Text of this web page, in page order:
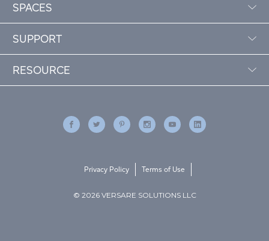
SPACES
SUPPORT
RESOURCE
© 2026 VERSARE SOLUTIONS LLC
Privacy Policy Terms of Use